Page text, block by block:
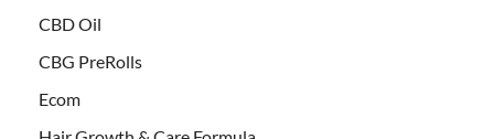
CBD Oil
CBG PreRolls
Ecom